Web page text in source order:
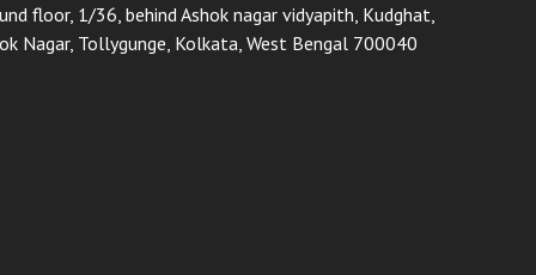
floor, 1/36, behind Ashok nagar vidyapith, Kudghat,
Nagar, Tollygunge, Kolkata, West Bengal 700040